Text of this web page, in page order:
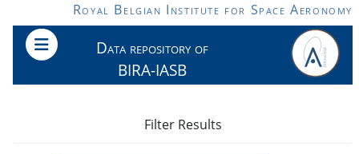
Skip to main contentRoyal Belgian Institute for Space Aeronomy
Data repository of
BIRA-IASB
Filter Results